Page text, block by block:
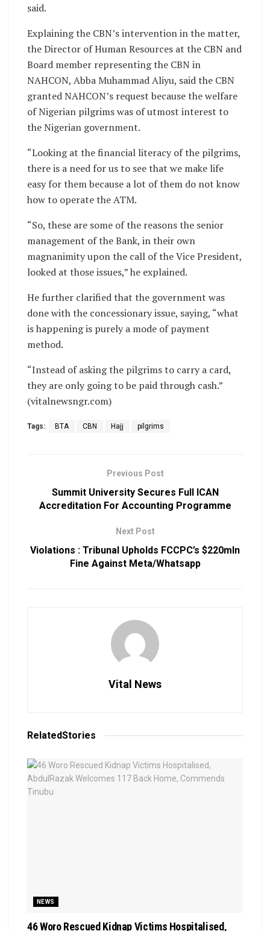
said.
Explaining the CBN’s intervention in the matter,
the Director of Human Resources at the CBN and
Board member representing the CBN in
NAHCON, Abba Muhammad Aliyu, said the CBN
granted NAHCON’s request because the welfare
of Nigerian pilgrims was of utmost interest to
the Nigerian government.
“Looking at the financial literacy of the pilgrims,
there is a need for us to see that we make life
easy for them because a lot of them do not know
how to operate the ATM.
“So, these are some of the reasons the senior
management of the Bank, in their own
magnanimity upon the call of the Vice President,
looked at those issues,” he explained.
He further clarified that the government was
done with the concessionary issue, saying, “what
is happening is purely a mode of payment
method.
“Instead of asking the pilgrims to carry a card,
they are only going to be paid through cash.”
(vitalnewsngr.com)
Tags: BTA CBN Hajj pilgrims
Previous Post
Summit University Secures Full ICAN
Accreditation For Accounting Programme
Next Post
Violations : Tribunal Upholds FCCPC’s $220mln
Fine Against Meta/Whatsapp
Vital News
RelatedStories
NEWS
46 Woro Rescued Kidnap Victims Hospitalised,